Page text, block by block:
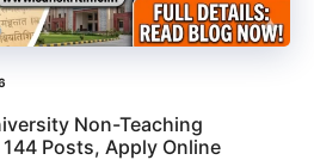
Non-Teaching
Posts, Apply Online